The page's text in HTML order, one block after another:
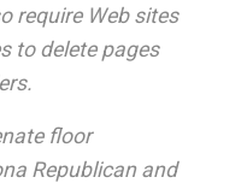
require Web sites
to delete pages
floor
Republican and